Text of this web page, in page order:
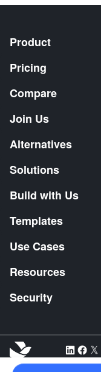
Product
Pricing
Compare
Join Us
Alternatives
Solutions
Build with Us
Templates
Use Cases
Resources
Security